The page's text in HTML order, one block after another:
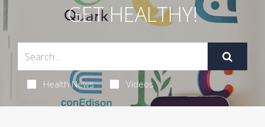
GET HEALTHY!
Health News Videos